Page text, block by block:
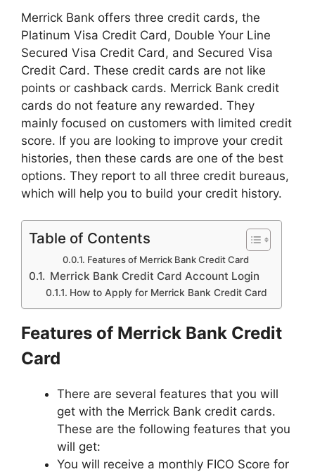
Merrick Bank offers three credit cards, the
Platinum Visa Credit Card, Double Your Line
Secured Visa Credit Card, and Secured Visa
Credit Card. These credit cards are not like
points or cashback cards. Merrick Bank credit
cards do not feature any rewarded. They
mainly focused on customers with limited credit
score. If you are looking to improve your credit
histories, then these cards are one of the best
options. They report to all three credit bureaus,
which will help you to build your credit history.
Table of Contents
Features of Merrick Bank Credit Card
Merrick Bank Credit Card Account Login
How to Apply for Merrick Bank Credit Card
Features of Merrick Bank Credit
Card
There are several features that you will
get with the Merrick Bank credit cards.
These are the following features that you
will get:
You will receive a monthly FICO Score for